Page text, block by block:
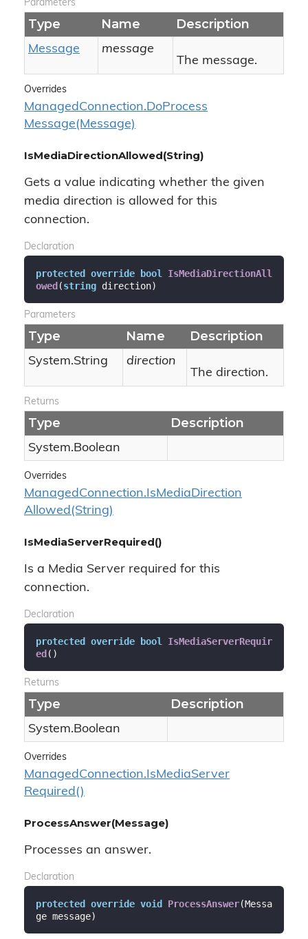
Parameters
Type Name Description
Message
message
The message.
Overrides
ManagedConnection.DoProcess
Message(Message)
IsMediaDirectionAllowed(String)
Gets a value indicating whether the given
media direction is allowed for this
connection.
Declaration
protected override bool
IsMediaDirectionAll
owed(string direction)
Parameters
Type Name Description
System.String
direction
The direction.
Returns
Type Description
System.Boolean
Overrides
ManagedConnection.IsMediaDirection
Allowed(String)
IsMediaServerRequired()
Is a Media Server required for this
connection.
Declaration
protected override bool
IsMediaServerRequir
ed( )
Returns
Type Description
System.Boolean
Overrides
ManagedConnection.IsMediaServer
Required()
ProcessAnswer(Message)
Processes an answer.
Declaration
protected override void ProcessAnswer(Messa
ge message)